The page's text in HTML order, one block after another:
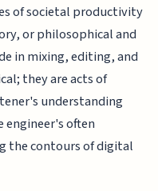
of societal productivity
or philosophical and
in mixing, editing, and
they are acts of
understanding
often
the contours of digital